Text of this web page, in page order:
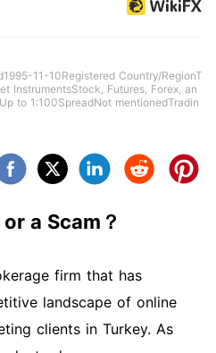
11-10Registered Country/RegionT
InstrumentsStock, Futures, Forex, an
to 1:100SpreadNot mentionedTradin
a Scam？
firm that has
landscape of online
clients in Turkey. As